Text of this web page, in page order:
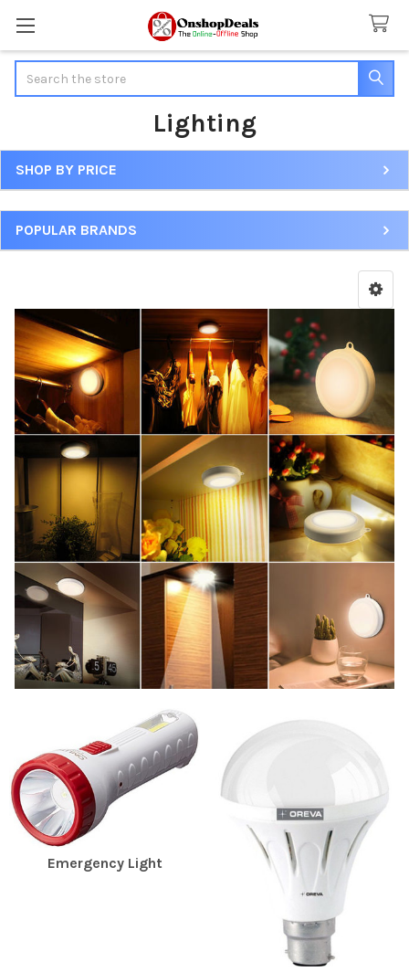
Lighting
Sidebar
SHOP BY PRICE
POPULAR BRANDS
Emergency Light